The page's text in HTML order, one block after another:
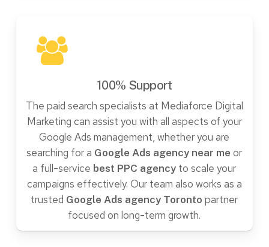
100% Support
The paid search specialists at Mediaforce Digital
Marketing can assist you with all aspects of your
Google Ads management, whether you are
searching for a Google Ads agency near me or
a full-service best PPC agency to scale your
campaigns effectively. Our team also works as a
trusted Google Ads agency Toronto partner
focused on long-term growth.